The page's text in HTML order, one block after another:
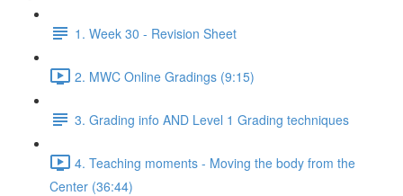
1. Week 30 - Revision Sheet
2. MWC Online Gradings (9:15)
3. Grading info AND Level 1 Grading techniques
4. Teaching moments - Moving the body from the
Center (36:44)